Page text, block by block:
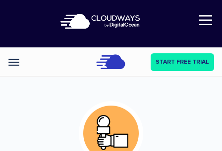
Open Nav
Categories START FREE TRIAL